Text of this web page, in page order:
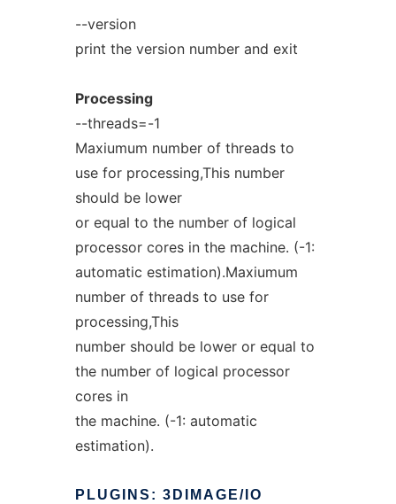
--version
print the version number and exit
Processing
--threads=-1
Maxiumum number of threads to
use for processing,This number
should be lower
or equal to the number of logical
processor cores in the machine. (-1:
automatic estimation).Maxiumum
number of threads to use for
processing,This
number should be lower or equal to
the number of logical processor
cores in
the machine. (-1: automatic
estimation).
PLUGINS: 3DIMAGE/IO